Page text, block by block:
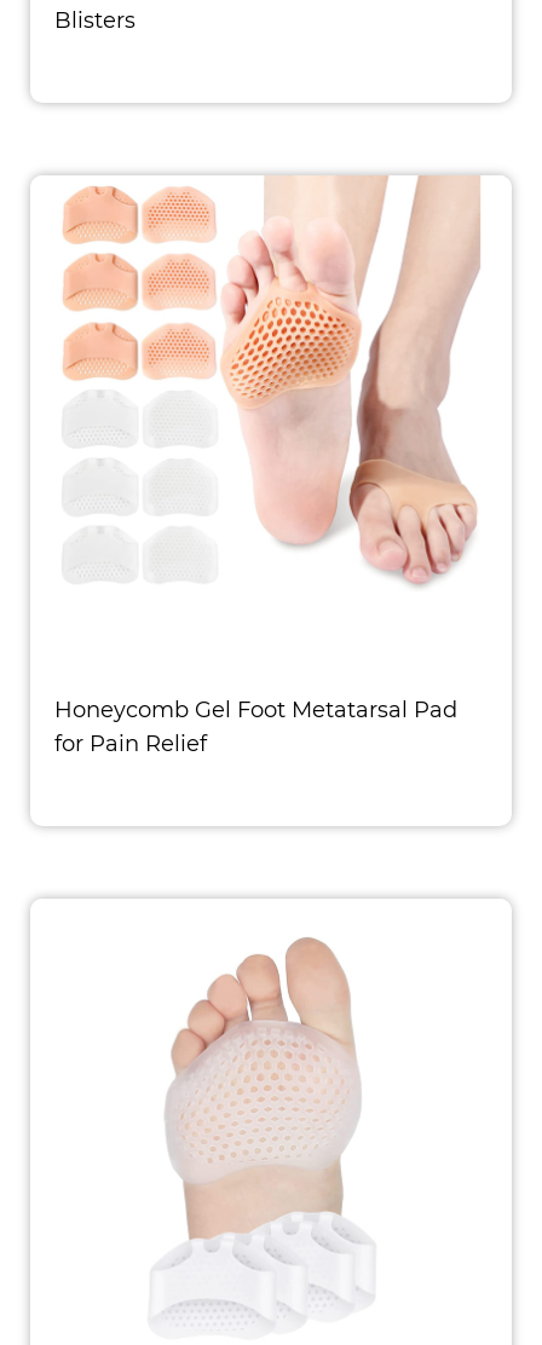
Blisters
Honeycomb Gel Foot Metatarsal Pad
for Pain Relief